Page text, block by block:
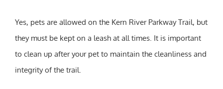
Yes, pets are allowed on the Kern River Parkway Trail, but
they must be kept on a leash at all times. It is important
to clean up after your pet to maintain the cleanliness and
integrity of the trail.